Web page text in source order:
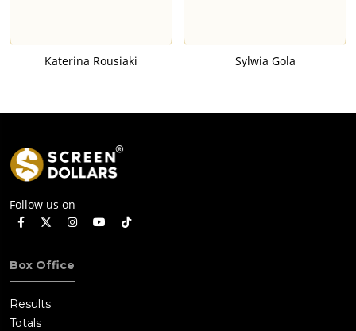
Katerina Rousiaki Sylwia Gola
Follow us on
Box Office
Results
Totals